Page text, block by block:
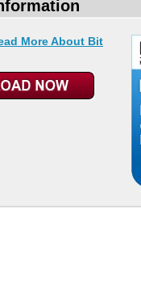
More About Bit